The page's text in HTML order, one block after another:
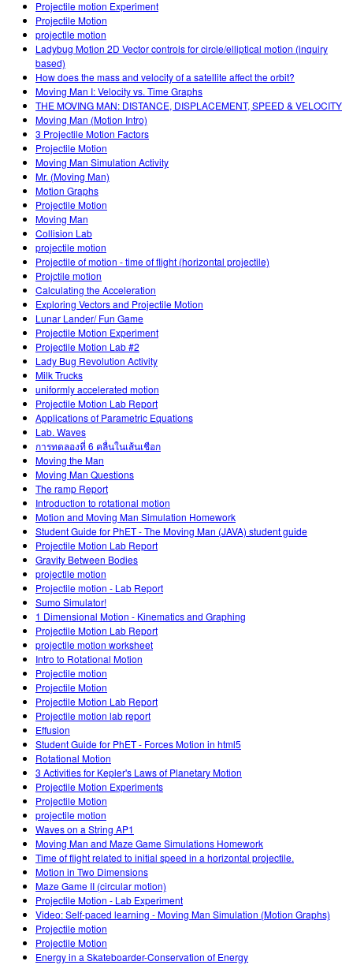
Projectile motion Experiment
Projectile Motion
projectile motion
Ladybug Motion 2D Vector controls for circle/elliptical motion (inquiry
based)
How does the mass and velocity of a satellite affect the orbit?
Moving Man I: Velocity vs. Time Graphs
THE MOVING MAN: DISTANCE, DISPLACEMENT, SPEED & VELOCITY
Moving Man (Motion Intro)
3 Projectile Motion Factors
Projectile Motion
Moving Man Simulation Activity
Mr. (Moving Man)
Motion Graphs
Projectile Motion
Moving Man
Collision Lab
projectile motion
Projectile of motion - time of flight (horizontal projectile)
Projctile motion
Calculating the Acceleration
Exploring Vectors and Projectile Motion
Lunar Lander/ Fun Game
Projectile Motion Experiment
Projectile Motion Lab #2
Lady Bug Revolution Activity
Milk Trucks
uniformly accelerated motion
Projectile Motion Lab Report
Applications of Parametric Equations
Lab. Waves
การทดลองที่ 6 คลื่นในเส้นเชือก
Moving the Man
Moving Man Questions
The ramp Report
Introduction to rotational motion
Motion and Moving Man Simulation Homework
Student Guide for PhET - The Moving Man (JAVA) student guide
Projectile Motion Lab Report
Gravity Between Bodies
projectile motion
Projectile motion - Lab Report
Sumo Simulator!
1 Dimensional Motion - Kinematics and Graphing
Projectile Motion Lab Report
projectile motion worksheet
Intro to Rotational Motion
Projectile motion
Projectile Motion
Projectile Motion Lab Report
Projectile motion lab report
Effusion
Student Guide for PhET - Forces Motion in html5
Rotational Motion
3 Activities for Kepler's Laws of Planetary Motion
Projectile Motion Experiments
Projectile Motion
projectile motion
Waves on a String AP1
Moving Man and Maze Game Simulations Homework
Time of flight related to initial speed in a horizontal projectile.
Motion in Two Dimensions
Maze Game II (circular motion)
Projectile Motion - Lab Experiment
Video: Self-paced learning - Moving Man Simulation (Motion Graphs)
Projectile motion
Projectile Motion
Energy in a Skateboarder-Conservation of Energy